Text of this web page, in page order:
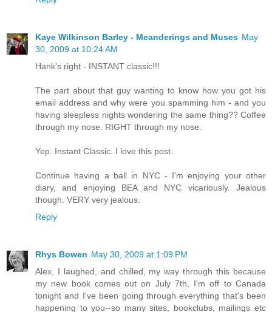
Kaye Wilkinson Barley - Meanderings and Muses May
30, 2009 at 10:24 AM
Hank's right - INSTANT classic!!!
The part about that guy wanting to know how you got his
email address and why were you spamming him - and you
having sleepless nights wondering the same thing?? Coffee
through my nose. RIGHT through my nose.
Yep. Instant Classic. I love this post.
Continue having a ball in NYC - I'm enjoying your other
diary, and enjoying BEA and NYC vicariously. Jealous
though. VERY very jealous.
Reply
Rhys Bowen May 30, 2009 at 1:09 PM
Alex, I laughed, and chilled, my way through this because
my new book comes out on July 7th, I'm off to Canada
tonight and I've been going through everything that's been
happening to you--so many sites, bookclubs, mailings etc